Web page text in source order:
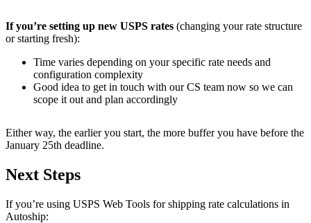
If you’re setting up new USPS rates (changing your rate structure
or starting fresh):
Time varies depending on your specific rate needs and
configuration complexity
Good idea to get in touch with our CS team now so we can
scope it out and plan accordingly
Either way, the earlier you start, the more buffer you have before the
January 25th deadline.
Next Steps
If you’re using USPS Web Tools for shipping rate calculations in
Autoship: